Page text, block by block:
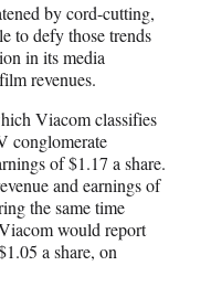
by cord-cutting,
to defy those trends
in its media
revenues.
Viacom classifies
conglomerate
of $1.17 a share.
and earnings of
the same time
would report
a share, on